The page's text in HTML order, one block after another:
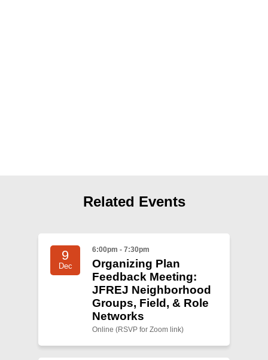
Related Events
9
Dec
6:00pm - 7:30pm
Organizing Plan
Feedback Meeting:
JFREJ Neighborhood
Groups, Field, & Role
Networks
Online (RSVP for Zoom link)